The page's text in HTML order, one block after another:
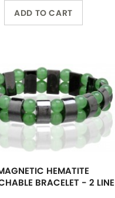
ADD TO CART
HEMATITE
BRACELET - 2 LINE